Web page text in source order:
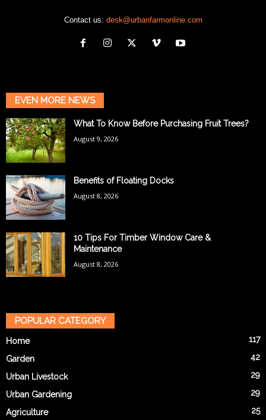
Contact us: desk@urbanfarmonline.com
EVEN MORE NEWS
What To Know Before Purchasing Fruit Trees?
August 9, 2026
Benefits of Floating Docks
August 8, 2026
10 Tips For Timber Window Care &
Maintenance
August 8, 2026
POPULAR CATEGORY
Home 117
Garden 42
Urban Livestock 29
Urban Gardening 29
Agriculture 25